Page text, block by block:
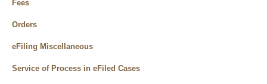
Fees
Orders
eFiling Miscellaneous
Service of Process in eFiled Cases